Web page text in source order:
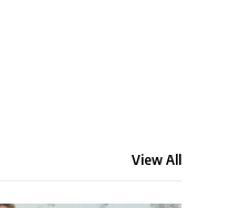
View All